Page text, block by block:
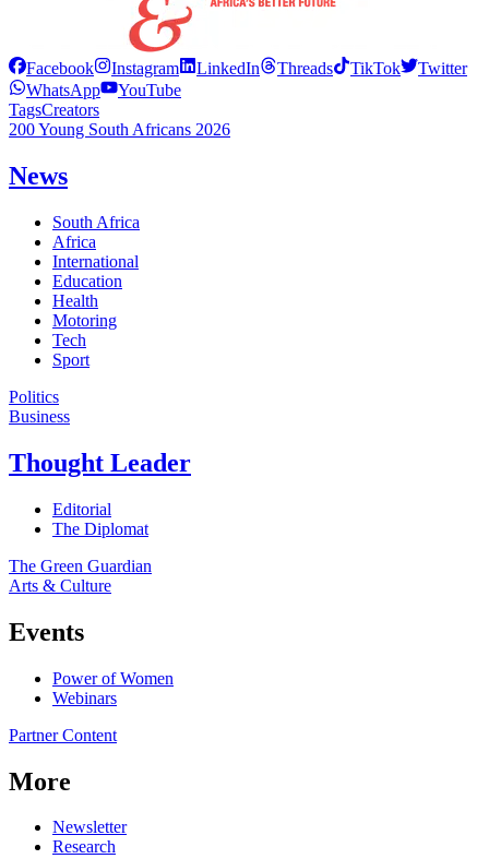
Facebook Instagram LinkedIn Threads TikTok
Twitter
WhatsApp
YouTube
TagsCreators
200 Young South Africans 2026
News
South Africa
Africa
International
Education
Health
Motoring
Tech
Sport
Politics
Business
Thought Leader
Editorial
The Diplomat
The Green Guardian
Arts & Culture
Events
Power of Women
Webinars
Partner Content
More
Newsletter
Research